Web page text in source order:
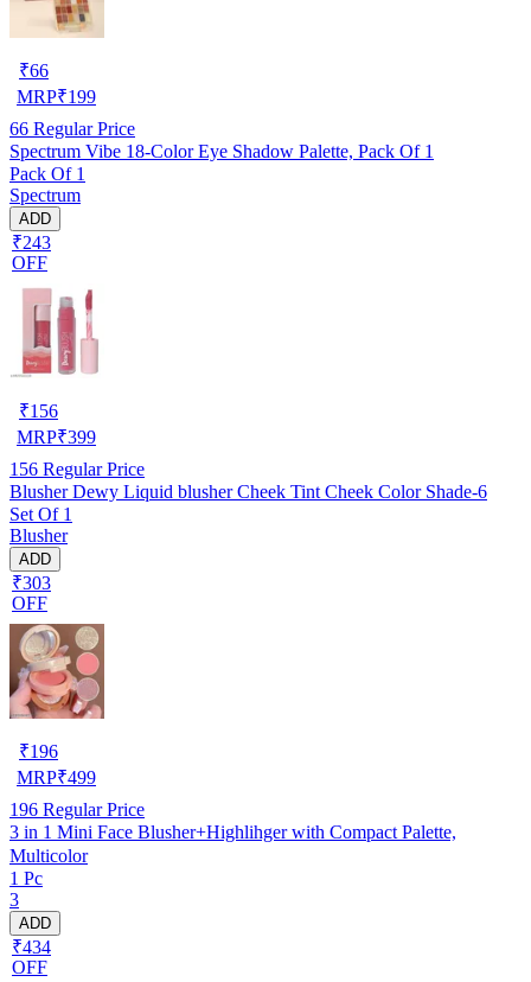
₹66
MRP₹199
66 Regular Price
Spectrum Vibe 18-Color Eye Shadow Palette, Pack Of 1
Pack Of 1
Spectrum
ADD
₹243
OFF
₹156
MRP₹399
156 Regular Price
Blusher Dewy Liquid blusher Cheek Tint Cheek Color Shade-6
Set Of 1
Blusher
ADD
₹303
OFF
₹196
MRP₹499
196 Regular Price
3 in 1 Mini Face Blusher+Highlihger with Compact Palette,
Multicolor
1 Pc
3
ADD
₹434
OFF